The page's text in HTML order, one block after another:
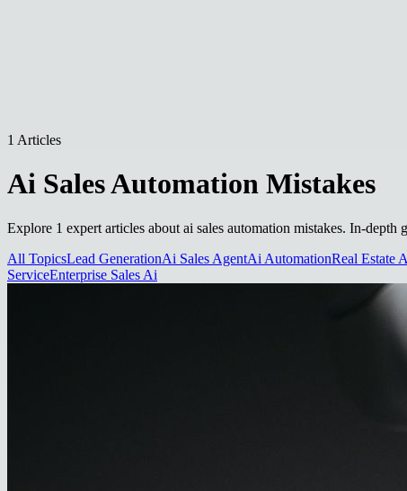
1 Articles
Ai Sales Automation Mistakes
Explore 1 expert articles about ai sales automation mistakes. In-
All TopicsLead GenerationAi Sales AgentAi AutomationReal Estate
ServiceEnterprise Sales Ai